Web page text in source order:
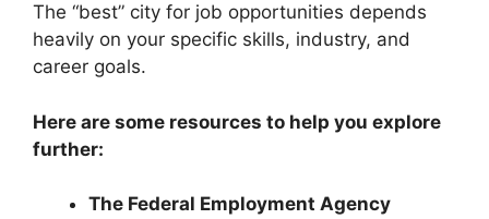
The “best” city for job opportunities depends
heavily on your specific skills, industry, and
career goals.
Here are some resources to help you explore
further:
The Federal Employment Agency